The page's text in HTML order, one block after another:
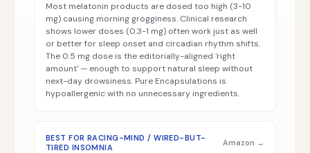
Most melatonin products are dosed too high (3-10
mg) causing morning grogginess. Clinical research
shows lower doses (0.3-1 mg) often work just as well
or better for sleep onset and circadian rhythm shifts.
The 0.5 mg dose is the editorially-aligned 'right
amount' — enough to support natural sleep without
next-day drowsiness. Pure Encapsulations is
hypoallergenic with no unnecessary ingredients.
BEST FOR RACING-MIND / WIRED-BUT-
TIRED INSOMNIA
Amazon →